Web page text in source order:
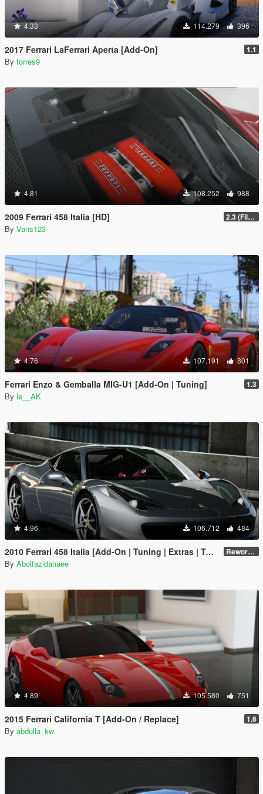
4.33 114.279 396
2017 Ferrari LaFerrari Aperta [Add-On] 1.1
By torres9
4.81 108.252 988
2009 Ferrari 458 Italia [HD] 2.3 (Files Fix)
By Vans123
4.76 107.191 801
Ferrari Enzo & Gemballa MIG-U1 [Add-On | Tuning] 1.3
By le__AK
4.96 106.712 484
2010 Ferrari 458 Italia [Add-On | Tuning | Extras | Template] Reworked 2.0
By Abolfazldanaee
4.89 105.580 751
2015 Ferrari California T [Add-On / Replace] 1.6
By abdulla_kw